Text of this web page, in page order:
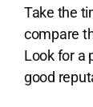
Take the
compare
Look for a
good